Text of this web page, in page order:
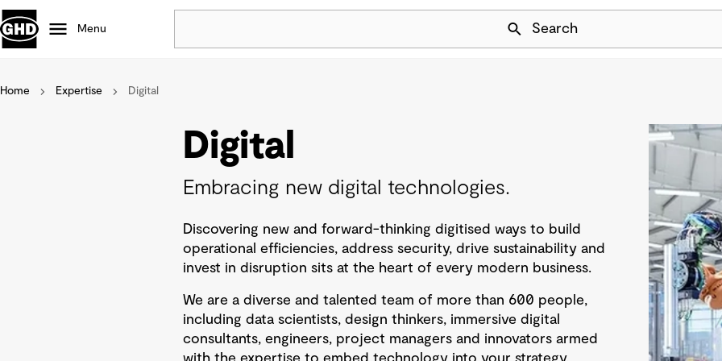
Skip Navigation
Menu Search
Projects
Careers
Defence
Nature based solutions
Home Expertise Digital
Digital
Embracing new digital technologies.
Discovering new and forward-thinking digitised ways to build
operational efficiencies, address security, drive sustainability and
invest in disruption sits at the heart of every modern business.
We are a diverse and talented team of more than 600 people,
including data scientists, design thinkers, immersive digital
consultants, engineers, project managers and innovators armed